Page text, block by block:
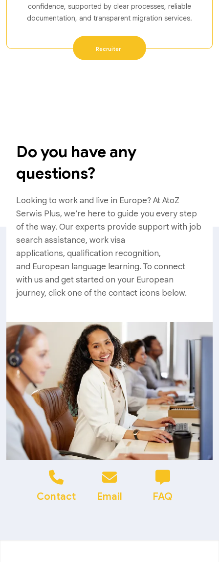
confidence, supported by clear processes, reliable
documentation, and transparent migration services.
Recruiter
Do you have any
questions?
Looking to work and live in Europe? At AtoZ
Serwis Plus, we’re here to guide you every step
of the way. Our experts provide support with job
search assistance, work visa
applications, qualification recognition,
and European language learning. To connect
with us and get started on your European
journey, click one of the contact icons below.
Contact Email FAQ